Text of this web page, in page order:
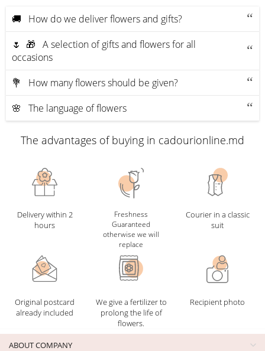
🚚 How do we deliver flowers and gifts?
🌷 🎁 A selection of gifts and flowers for all
occasions
💐 How many flowers should be given?
🌸 The language of flowers
The advantages of buying in cadourionline.md
Delivery within 2
hours
Freshness
Guaranteed
otherwise we will
replace
Courier in a classic
suit
Original postcard
already included
We give a fertilizer to
prolong the life of
flowers.
Recipient photo
ABOUT COMPANY